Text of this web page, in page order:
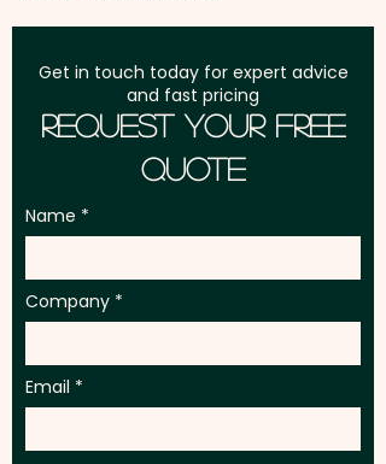
Black or Blue - Mechanism:
Retractable - Barrel Finish:
Gloss
Pricing includes a 1 colour print
in 1 position. We can also print in
cost.
Get in touch today for expert advice
and fast pricing
Request Your Free
Quote
Name
Company
Email